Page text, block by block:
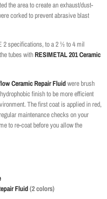
the area to create an exhaust/dust-
corked to prevent abrasive blast
2 specifications, to a 2 ½ to 4 mil
tubes withRESIMETAL 201 Ceramic
Ceramic Repair Fluidwere brush
finish to be more efficient
The first coat is applied in red,
maintenance checks on your
to re-coat before you allow the
Fluid(2 colors)